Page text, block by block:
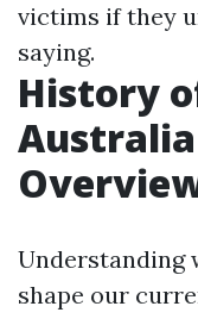
victims if they
saying.
History
Understanding
shape our